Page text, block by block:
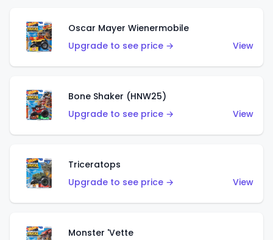
Oscar Mayer Wienermobile
Upgrade to see price →
View
Bone Shaker (HNW25)
Upgrade to see price →
View
Triceratops
Upgrade to see price →
View
Monster 'Vette